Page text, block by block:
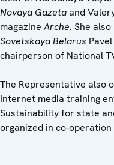
Novaya Gazetaand
magazine Arche. She
Sovetskaya Belarus
chairperson of National
The Representative also
Internet media training
Sustainability for state
organized in co-